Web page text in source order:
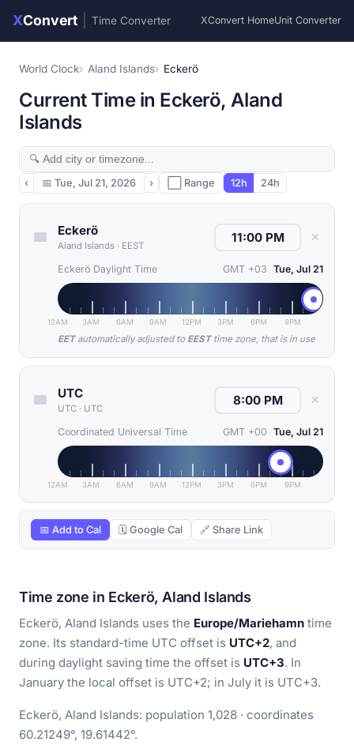
XConvert Time Converter XConvert HomeUnit Converter
World Clock Aland Islands Eckerö
Current Time in Eckerö, Aland
Islands
‹ 📅 Tue, Jul 21, 2026 › ⬜ Range 12h 24h
Eckerö
Aland Islands · EEST
✕
Eckerö Daylight Time GMT +03 Tue, Jul 21
12AM 3AM 6AM 9AM 12PM 3PM 6PM 9PM
EETautomatically adjusted to EESTtime zone, that is in use
UTC
UTC · UTC
✕
Coordinated Universal Time GMT +00 Tue, Jul 21
12AM 3AM 6AM 9AM 12PM 3PM 6PM 9PM
📅 Add to Cal 🗓 Google Cal 🔗 Share Link
Time zone in Eckerö, Aland Islands
Eckerö, Aland Islands uses the Europe/Mariehamn time
zone. Its standard-time UTC offset is UTC+2, and
during daylight saving time the offset is UTC+3. In
January the local offset is UTC+2; in July it is UTC+3.
Eckerö, Aland Islands: population 1,028 · coordinates
60.21249°, 19.61442°.